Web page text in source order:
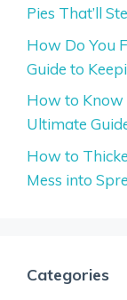
Pies That’ll
How Do You
Guide to
How to Know
Ultimate
How to
Mess into
Categories